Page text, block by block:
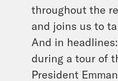
throughout the
and joins us to
And in
during a tour of
President